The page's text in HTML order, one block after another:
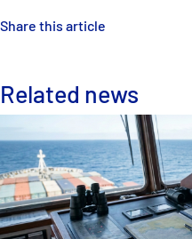
Share this article
Related news